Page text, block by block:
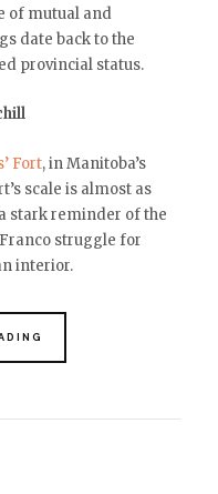
of mutual and
date back to the
provincial status.
Fort, in Manitoba’s
scale is almost as
stark reminder of the
struggle for
interior.